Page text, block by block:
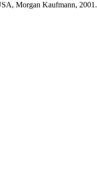
Morgan Kaufmann, 2001.